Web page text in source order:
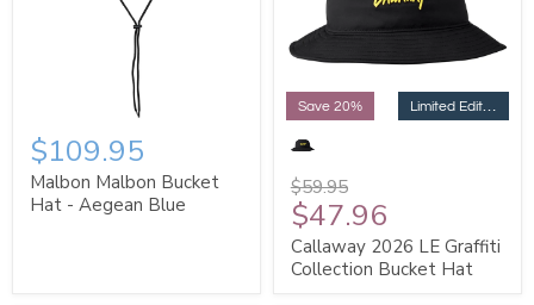
$109.95
Malbon Malbon Bucket
Hat - Aegean Blue
Save 20% Limited Edition
$59.95
$47.96
Callaway 2026 LE Graffiti
Collection Bucket Hat